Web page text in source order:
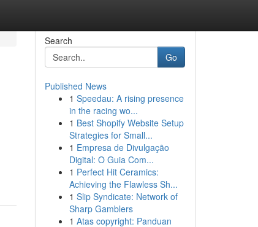
Search
Go
Published News
1 Speedau: A rising presence
in the racing wo...
1 Best Shopify Website Setup
Strategies for Small...
1 Empresa de Divulgação
Digital: O Guia Com...
1 Perfect Hit Ceramics:
Achieving the Flawless Sh...
1 Slip Syndicate: Network of
Sharp Gamblers
1 Atas copyright: Panduan